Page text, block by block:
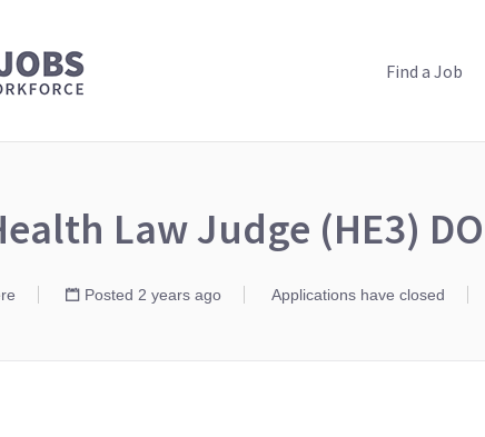
Find a Job
Law Judge (HE3)
Posted 2 years ago Applications have closed